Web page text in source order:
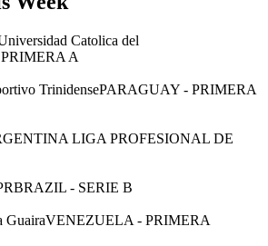
Catolica del
A
TrinidensePARAGUAY - PRIMERA
LIGA PROFESIONAL DE
BRAZIL - SERIE B
GuairaVENEZUELA - PRIMERA